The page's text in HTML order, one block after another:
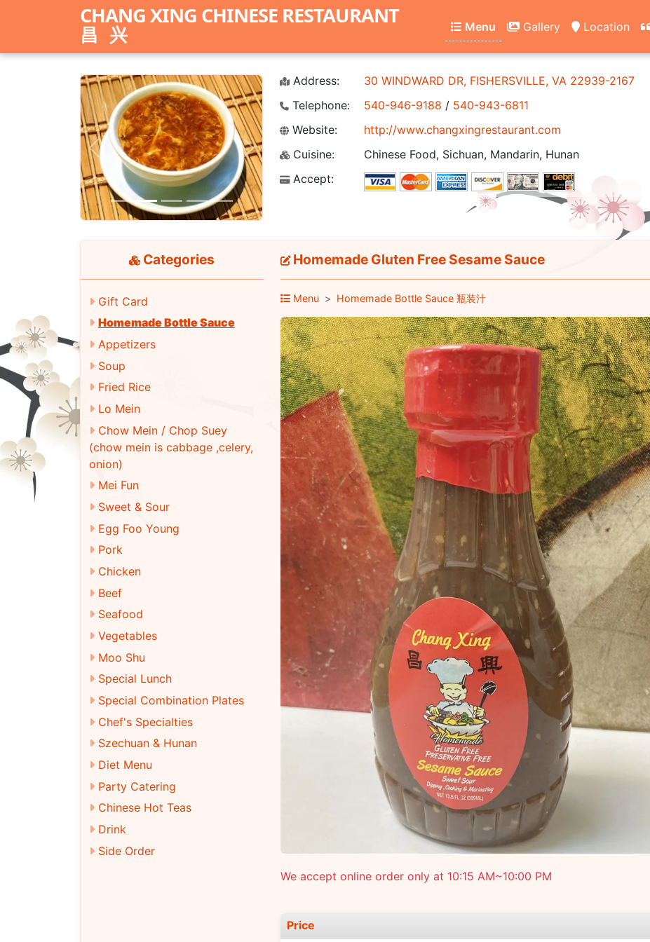
CHANG XING CHINESE RESTAURANT
昌兴 Menu Gallery Location
Previous Next
Address:
30 WINDWARD DR, FISHERSVILLE, VA 22939-2167
Telephone:
540-946-9188 / 540-943-6811
Website:
http://www.changxingrestaurant.com
Cuisine:
Chinese Food, Sichuan, Mandarin, Hunan
Accept:
Categories
Gift Card
Homemade Bottle Sauce
Appetizers
Soup
Fried Rice
Lo Mein
Chow Mein / Chop Suey
(chow mein is cabbage ,celery,
onion)
Mei Fun
Sweet & Sour
Egg Foo Young
Pork
Chicken
Beef
Seafood
Vegetables
Moo Shu
Special Lunch
Special Combination Plates
Chef's Specialties
Szechuan & Hunan
Diet Menu
Party Catering
Chinese Hot Teas
Drink
Side Order
Homemade Gluten Free Sesame Sauce
Menu Homemade Bottle Sauce 瓶装汁
We accept online order only at 10:15 AM~10:00 PM
Price